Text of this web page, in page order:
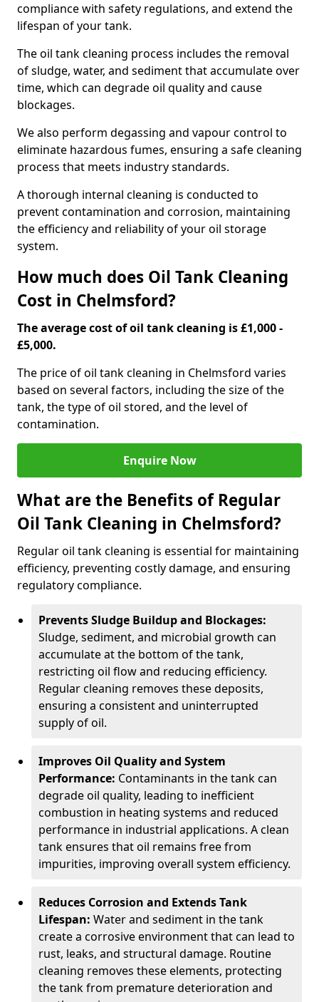
compliance with safety regulations, and extend the
lifespan of your tank.
The oil tank cleaning process includes the removal
of sludge, water, and sediment that accumulate over
time, which can degrade oil quality and cause
blockages.
We also perform degassing and vapour control to
eliminate hazardous fumes, ensuring a safe cleaning
process that meets industry standards.
A thorough internal cleaning is conducted to
prevent contamination and corrosion, maintaining
the efficiency and reliability of your oil storage
system.
How much does Oil Tank Cleaning
Cost in Chelmsford?
The average cost of oil tank cleaning is £1,000 -
£5,000.
The price of oil tank cleaning in Chelmsford varies
based on several factors, including the size of the
tank, the type of oil stored, and the level of
contamination.
Enquire Now
What are the Benefits of Regular
Oil Tank Cleaning in Chelmsford?
Regular oil tank cleaning is essential for maintaining
efficiency, preventing costly damage, and ensuring
regulatory compliance.
Prevents Sludge Buildup and Blockages:
Sludge, sediment, and microbial growth can
accumulate at the bottom of the tank,
restricting oil flow and reducing efficiency.
Regular cleaning removes these deposits,
ensuring a consistent and uninterrupted
supply of oil.
Improves Oil Quality and System
Performance: Contaminants in the tank can
degrade oil quality, leading to inefficient
combustion in heating systems and reduced
performance in industrial applications. A clean
tank ensures that oil remains free from
impurities, improving overall system efficiency.
Reduces Corrosion and Extends Tank
Lifespan: Water and sediment in the tank
create a corrosive environment that can lead to
rust, leaks, and structural damage. Routine
cleaning removes these elements, protecting
the tank from premature deterioration and